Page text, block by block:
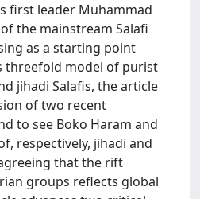
first leader Muhammad
the mainstream Salafi
as a starting point
threefold model of purist
jihadi Salafis, the article
of two recent
to see Boko Haram and
respectively, jihadi and
that the rift
groups reflects global